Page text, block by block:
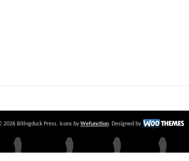
2026 Bitingduck Press. Icons byWefunction. Designed by